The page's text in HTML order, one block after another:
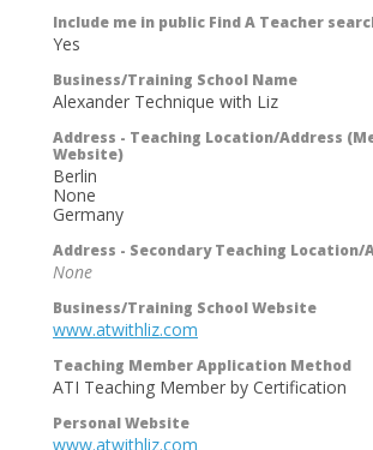
Include me in public Find A Teacher
Yes
Business/Training School Name
Alexander Technique with Liz
Address - Teaching Location/Address
Website)
Berlin
None
Germany
Address - Secondary Teaching Location/
None
Business/Training School Website
www.atwithliz.com
Teaching Member Application Method
ATI Teaching Member by Certification
Personal Website
www.atwithliz.com